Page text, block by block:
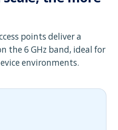
points deliver a
the 6 GHz band, ideal for
environments.